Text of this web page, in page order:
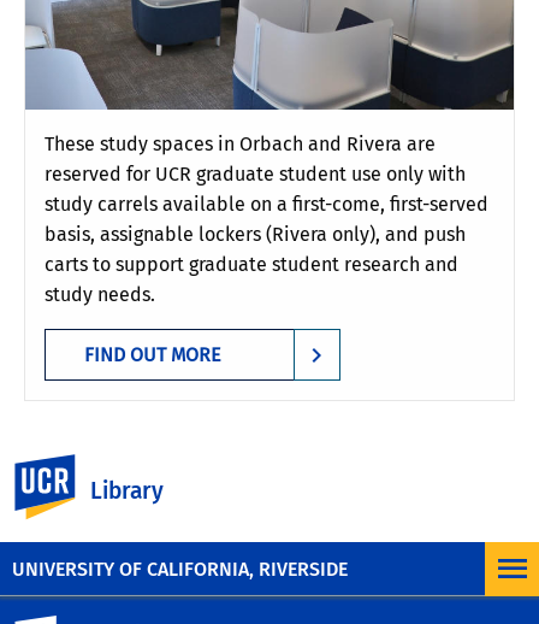
UNIVERSITY OF CALIFORNIA, RIVERSIDE
Library
These study spaces in Orbach and Rivera are
reserved for UCR graduate student use only with
study carrels available on a first-come, first-served
basis, assignable lockers (Rivera only), and push
carts to support graduate student research and
study needs.
FIND OUT MORE
Need help reserving a study room? Click here